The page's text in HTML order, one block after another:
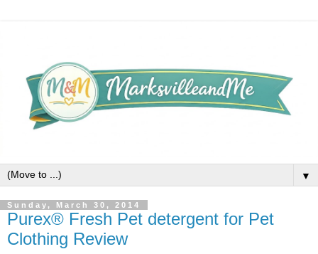
▼
Sunday, March 30, 2014
Purex® Fresh Pet detergent for Pet
Clothing Review